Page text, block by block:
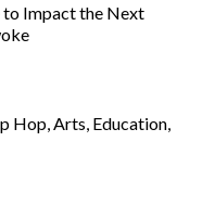
to Impact the Next
Hop, Arts, Education,